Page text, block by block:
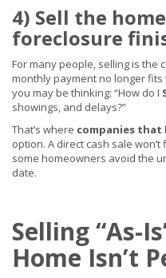
4) Sell the
foreclosure
For many people, selling is the
monthly payment no longer
you may be thinking: “How do I
showings, and delays?”
That’s where companies that
option. A direct cash sale
some homeowners avoid the
date.
Selling “As-
Home Isn’t